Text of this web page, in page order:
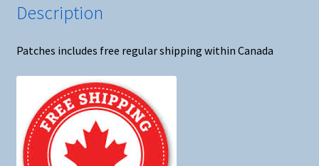
Description
Patches includes free regular shipping within Canada